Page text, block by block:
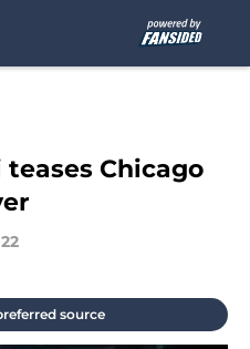
Chicago
source